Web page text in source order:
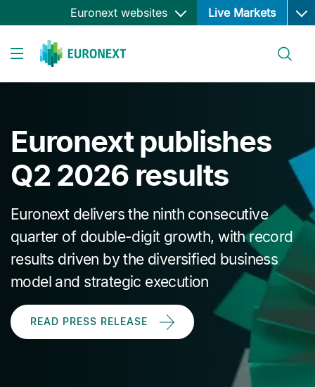
Skip
to
Euronext websites Live Markets Open
Euronext publishes
Q2 2026 results
Euronext delivers the ninth consecutive
quarter of double-digit growth, with record
results driven by the diversified business
model and strategic execution
READ PRESS RELEASE